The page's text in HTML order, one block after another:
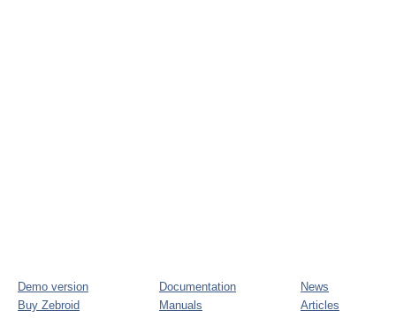
Demo version
Buy Zebroid
Documentation
Manuals
News
Articles